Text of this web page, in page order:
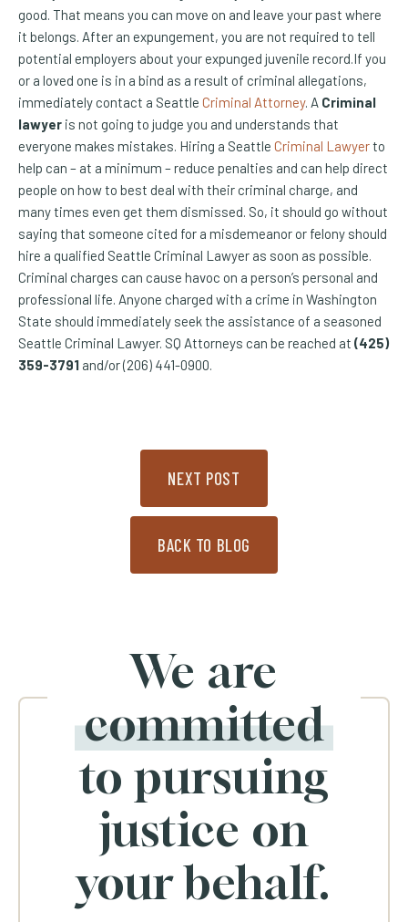
good. That means you can move on and leave your past where
it belongs. After an expungement, you are not required to tell
potential employers about your expunged juvenile record.If you
or a loved one is in a bind as a result of criminal allegations,
immediately contact a Seattle Criminal Attorney. A Criminal
lawyer is not going to judge you and understands that
everyone makes mistakes. Hiring a Seattle Criminal Lawyerto
help can – at a minimum – reduce penalties and can help direct
people on how to best deal with their criminal charge, and
many times even get them dismissed. So, it should go without
saying that someone cited for a misdemeanor or felony should
hire a qualified Seattle Criminal Lawyer as soon as possible.
Criminal charges can cause havoc on a person’s personal and
professional life. Anyone charged with a crime in Washington
State should immediately seek the assistance of a seasoned
Seattle Criminal Lawyer. SQ Attorneys can be reached at (425)
359-3791 and/or (206) 441-0900.
NEXT POST
BACK TO BLOG
We are
committed
to pursuing
justice on
your behalf.